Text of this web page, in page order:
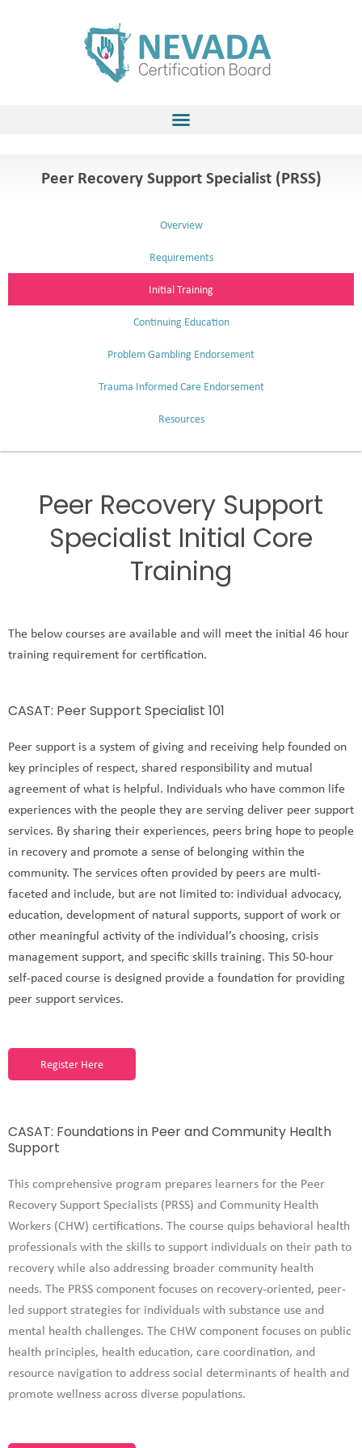
Peer Recovery Support Specialist (PRSS)
Overview
Requirements
Initial Training
Continuing Education
Problem Gambling Endorsement
Trauma Informed Care Endorsement
Resources
Peer Recovery Support
Specialist Initial Core
Training
The below courses are available and will meet the initial 46 hour
training requirement for certification.
CASAT: Peer Support Specialist 101
Peer support is a system of giving and receiving help founded on
key principles of respect, shared responsibility and mutual
agreement of what is helpful. Individuals who have common life
experiences with the people they are serving deliver peer support
services. By sharing their experiences, peers bring hope to people
in recovery and promote a sense of belonging within the
community. The services often provided by peers are multi-
faceted and include, but are not limited to: individual advocacy,
education, development of natural supports, support of work or
other meaningful activity of the individual’s choosing, crisis
management support, and specific skills training. This 50-hour
self-paced course is designed provide a foundation for providing
peer support services.
Register Here
CASAT: Foundations in Peer and Community Health
Support
This comprehensive program prepares learners for the Peer
Recovery Support Specialists (PRSS) and Community Health
Workers (CHW) certifications. The course quips behavioral health
professionals with the skills to support individuals on their path to
recovery while also addressing broader community health
needs. The PRSS component focuses on recovery-oriented, peer-
led support strategies for individuals with substance use and
mental health challenges. The CHW component focuses on public
health principles, health education, care coordination, and
resource navigation to address social determinants of health and
promote wellness across diverse populations.